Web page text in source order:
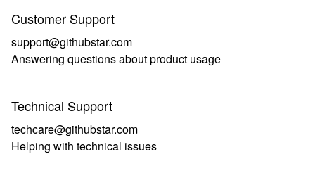
Customer Support
support@githubstar.com
Answering questions about product usage
Technical Support
techcare@githubstar.com
Helping with technical issues